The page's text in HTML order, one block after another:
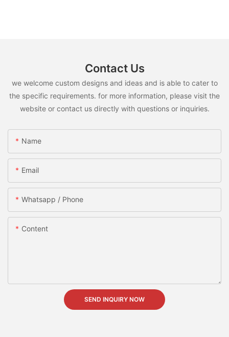
Contact Us
we welcome custom designs and ideas and is able to cater to
the specific requirements. for more information, please visit the
website or contact us directly with questions or inquiries.
Name
Email
Whatsapp / Phone
Content
SEND INQUIRY NOW